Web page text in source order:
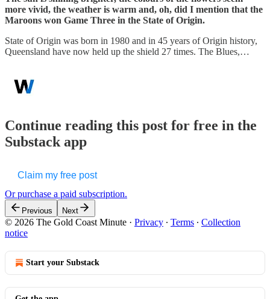
more vivid, the weather is warm and, oh, did I mention that the
Maroons won Game Three in the State of Origin.
State of Origin was born in 1980 and in 45 years of Origin history,
Queensland have now held up the shield 27 times. The Blues,…
Continue reading this post for free in the
Substack app
Claim my free post
Or purchase a paid subscription.
Previous Next
© 2026 The Gold Coast Minute · Privacy ∙ Terms ∙ Collection
notice
Start your Substack